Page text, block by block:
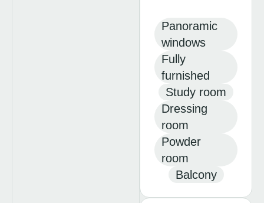
Panoramic
windows
Fully
furnished
Study room
Dressing
room
Powder
room
Balcony